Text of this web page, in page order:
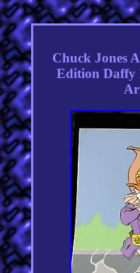
Chuck Jones
Edition Daffy